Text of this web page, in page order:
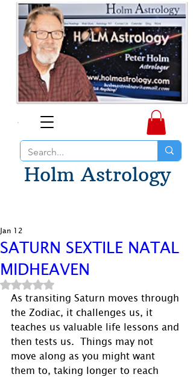
Holm Astrology
SATURN SEXTILE NATAL
MIDHEAVEN
Jan 12
Rated NaN out of 5 stars.
As transiting Saturn moves through
the Zodiac, it challenges us, it
teaches us valuable life lessons and
then tests us.  Things may not
move along as you might want
them to, taking longer to reach